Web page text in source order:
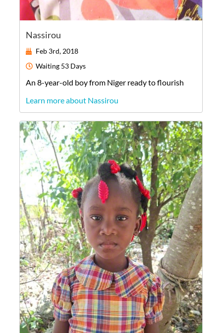
Nassirou
Feb 3rd, 2018
Waiting 53 Days
An 8-year-old boyfrom Niger ready to flourish
Learn more about Nassirou